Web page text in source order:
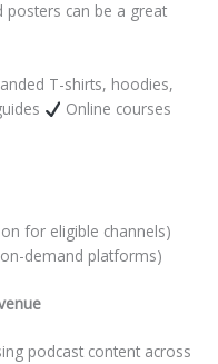
posters can be a great
T-shirts, hoodies,
Online courses
for eligible channels)
demand platforms)
podcast content across